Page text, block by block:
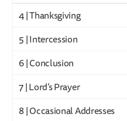
4 | Thanksgiving
5 | Intercession
6 | Conclusion
7 | Lord’s Prayer
8 | Occasional Addresses